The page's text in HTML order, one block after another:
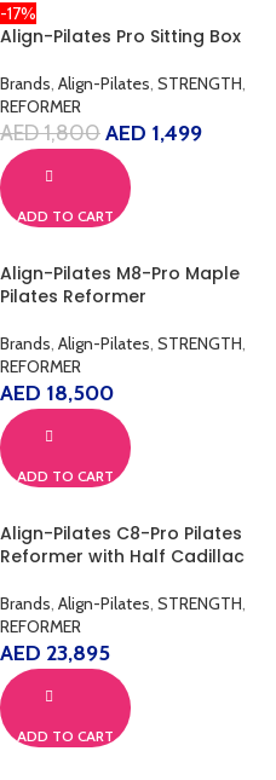
-17%
Align-Pilates Pro Sitting Box
Brands, Align-Pilates, STRENGTH,
REFORMER
AED1,800AED 1,499
ADD TO CART
Align-Pilates M8-Pro Maple
Pilates Reformer
Brands, Align-Pilates, STRENGTH,
REFORMER
AED 18,500
ADD TO CART
Align-Pilates C8-Pro Pilates
Reformer with Half Cadillac
Brands, Align-Pilates, STRENGTH,
REFORMER
AED 23,895
ADD TO CART